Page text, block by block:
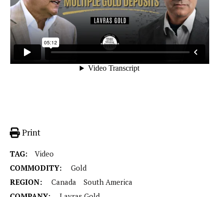
Print
TAG:
Video
COMMODITY:
Gold
REGION:
Canada
South America